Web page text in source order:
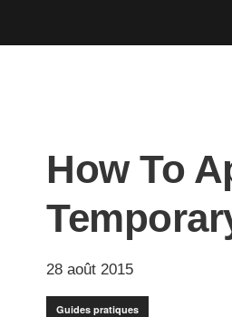
How To
28 août 2015
Guides pratiques